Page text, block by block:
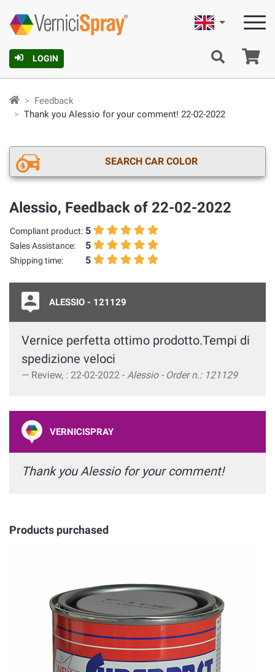
LOGIN
English
Feedback
Thank you Alessio for your comment! 22-02-2022
SEARCH CAR COLOR
Alessio, Feedback of 22-02-2022
Compliant product:
Sales Assistance:
Shipping time:
5
5
5
ALESSIO - 121129
Vernice perfetta ottimo prodotto.Tempi di
spedizione veloci
Review, : 22-02-2022 - Alessio - Order n.: 121129
VERNICISPRAY
Thank you Alessio for your comment!
Products purchased